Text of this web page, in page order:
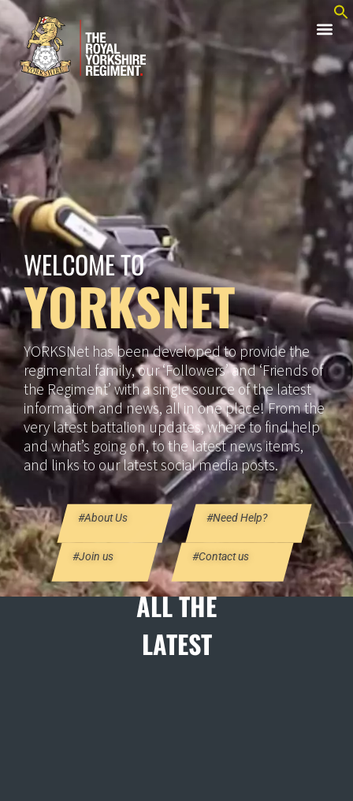
WELCOME TO
YORKSNET
YORKSNet has been developed to provide the
regimental family, our ‘Followers’ and ‘Friends of
the Regiment’ with a single source of the latest
information and news, all in one place! From the
very latest battalion updates, where to find help
and what’s going on, to the latest news items,
and links to our latest social media posts.
#About Us #Need Help?
#Join us #Contact us
ALL THE
LATEST